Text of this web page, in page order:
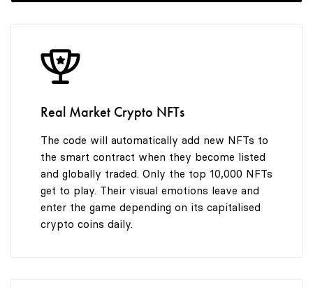
Real Market Crypto NFTs
The code will automatically add new NFTs to
the smart contract when they become listed
and globally traded. Only the top 10,000 NFTs
get to play. Their visual emotions leave and
enter the game depending on its capitalised
crypto coins daily.